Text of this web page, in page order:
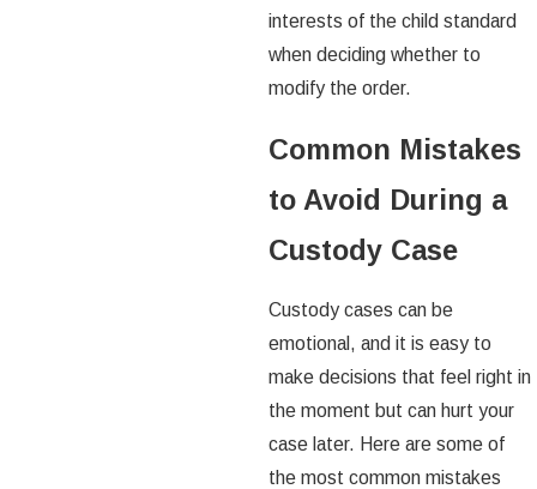
interests of the child standard
when deciding whether to
modify the order.
Common Mistakes
to Avoid During a
Custody Case
Custody cases can be
emotional, and it is easy to
make decisions that feel right in
the moment but can hurt your
case later. Here are some of
the most common mistakes